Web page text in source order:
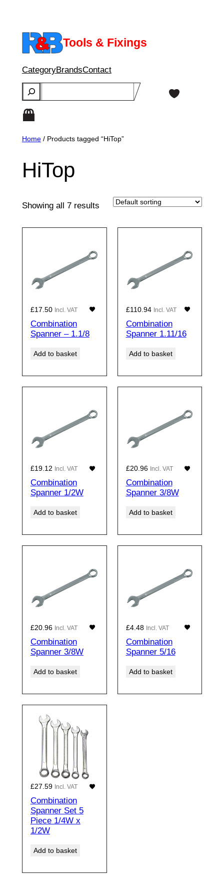
content
Tools & Fixings
CategoryBrandsContact
Search
Home/ Products tagged “HiTop”
HiTop
Showing all 7 results
£17.50 Incl. VAT
Combination
Spanner – 1.1/8
Add to basket
£110.94 Incl. VAT
Combination
Spanner 1.11/16
Add to basket
£19.12 Incl. VAT
Combination
Spanner 1/2W
Add to basket
£20.96 Incl. VAT
Combination
Spanner 3/8W
Add to basket
£20.96 Incl. VAT
Combination
Spanner 3/8W
Add to basket
£4.48 Incl. VAT
Combination
Spanner 5/16
Add to basket
£27.59 Incl. VAT
Combination
Spanner Set 5
Piece 1/4W x
1/2W
Add to basket